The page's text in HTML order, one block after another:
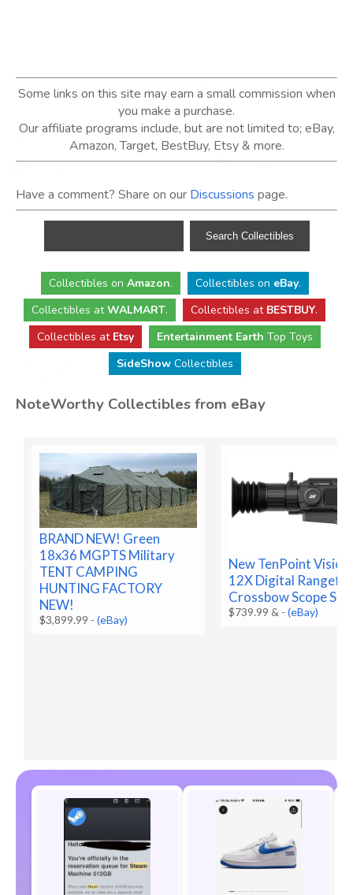
Some links on this site may earn a small commission when
you make a purchase.
Our affiliate programs include, but are not limited to; eBay,
Amazon, Target, BestBuy, Etsy & more.
Have a comment? Share on our Discussions page.
Collectibles on Amazon. Collectibles on eBay.
Collectibles atWALMART. Collectibles at BESTBUY.
Collectibles at Etsy Entertainment Earth Top Toys
SideShowCollectibles
NoteWorthy Collectibles from eBay
BRAND NEW! Green
18x36 MGPTS Military
TENT CAMPING
HUNTING FACTORY
NEW!
$3,899.99 -(eBay)
New TenPoint Vision
12X Digital
Crossbow Scope
$739.99 & -(eBay)